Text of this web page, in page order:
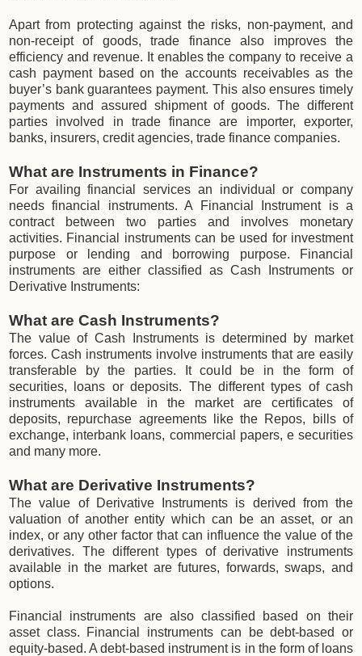
Apart from protecting against the risks, non-payment, and
non-receipt of goods, trade finance also improves the
efficiency and revenue. It enables the company to receive a
cash payment based on the accounts receivables as the
buyer’s bank guarantees payment. This also ensures timely
payments and assured shipment of goods. The different
parties involved in trade finance are importer, exporter,
banks, insurers, credit agencies, trade finance companies.
What are Instruments in Finance?
For availing financial services an individual or company
needs financial instruments. A Financial Instrument is a
contract between two parties and involves monetary
activities. Financial instruments can be used for investment
purpose or lending and borrowing purpose. Financial
instruments are either classified as Cash Instruments or
Derivative Instruments:
What are Cash Instruments?
The value of Cash Instruments is determined by market
forces. Cash instruments involve instruments that are easily
transferable by the parties. It could be in the form of
securities, loans or deposits. The different types of cash
instruments available in the market are certificates of
deposits, repurchase agreements like the Repos, bills of
exchange, interbank loans, commercial papers, e securities
and many more.
What are Derivative Instruments?
The value of Derivative Instruments is derived from the
valuation of another entity which can be an asset, or an
index, or any other factor that can influence the value of the
derivatives. The different types of derivative instruments
available in the market are futures, forwards, swaps, and
options.
Financial instruments are also classified based on their
asset class. Financial instruments can be debt-based or
equity-based. A debt-based instrument is in the form of loans